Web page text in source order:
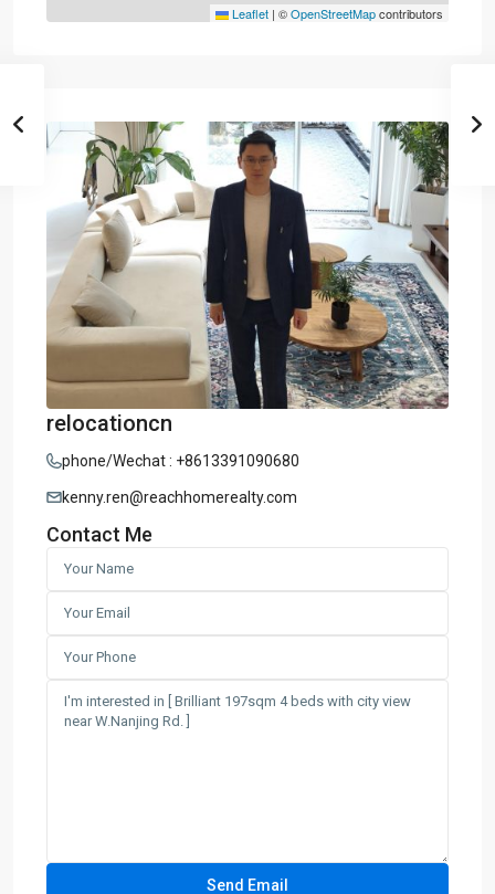
Leaflet | ©OpenStreetMapcontributors
relocationcn
phone/Wechat : +8613391090680
kenny.ren@reachhomerealty.com
Contact Me